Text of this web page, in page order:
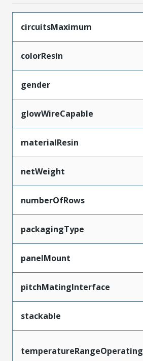
circuitsMaximum
colorResin
gender
glowWireCapable
materialResin
netWeight
numberOfRows
packagingType
panelMount
pitchMatingInterface
stackable
temperatureRangeOperating